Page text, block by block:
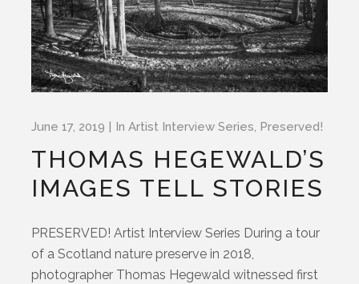
June 17, 2019 InArtist Interview Series, Preserved!
THOMAS HEGEWALD’S
IMAGES TELL STORIES
PRESERVED! Artist Interview Series During a tour
of a Scotland nature preserve in 2018,
photographer Thomas Hegewald witnessed first